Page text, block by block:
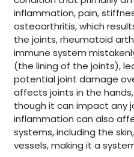
inflammation, pain,
osteoarthritis, which
the joints, rheumatoid
immune system
(the lining of the joints),
potential joint damage
affects joints in the
though it can impact any
inflammation can also
systems, including the
vessels, making it a